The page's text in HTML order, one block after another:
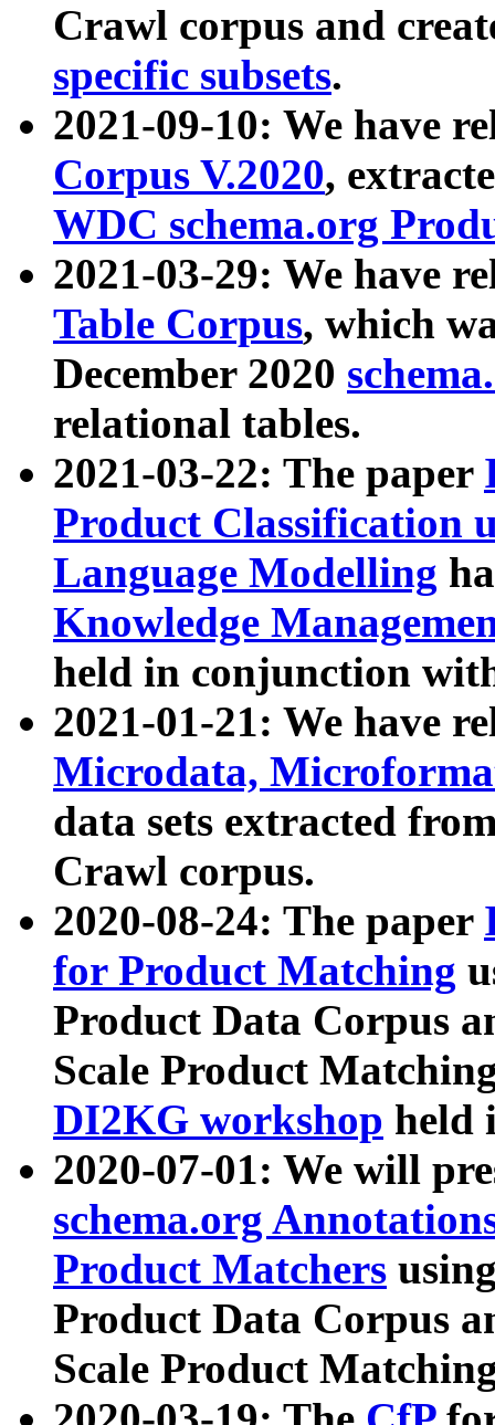
Crawl corpus and
specific subsets.
2021-09-10: We have
Corpus V.2020,
WDC schema.org
2021-03-29: We have
Table Corpus, which
December 2020
relational tables.
2021-03-22: The paper
Product Classification
Language Modelling
Knowledge
held in conjunction
2021-01-21: We have
Microdata,
data sets extracted
Crawl corpus.
2020-08-24: The paper
for Product Matching
Product Data Corpus
Scale Product
DI2KG workshop held
2020-07-01: We will
schema.org
Product Matchers
Product Data Corpus
Scale Product